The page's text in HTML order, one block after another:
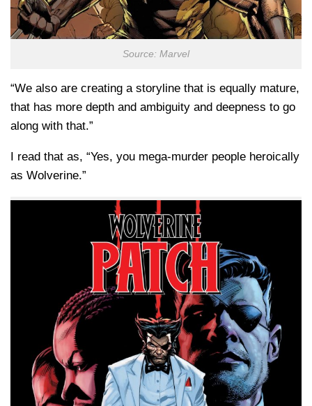
Source: Marvel
“We also are creating a storyline that is equally mature,
that has more depth and ambiguity and deepness to go
along with that.”
I read that as, “Yes, you mega-murder people heroically
as Wolverine.”